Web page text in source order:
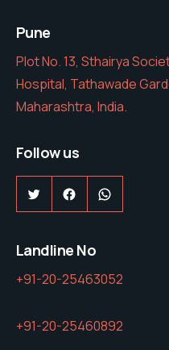
Pune
Plot No. 13, Sthairya
Hospital, Tathawade
Maharashtra, India.
Follow us
TwitterFacebookWhatsApp
Landline No
+91-20-25463052
+91-20-25460892